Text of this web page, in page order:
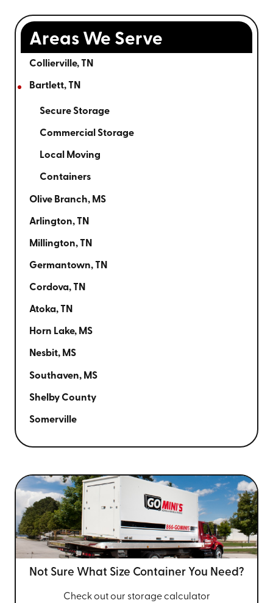
Areas We Serve
Collierville, TN
Bartlett, TN
Secure Storage
Commercial Storage
Local Moving
Containers
Olive Branch, MS
Arlington, TN
Millington, TN
Germantown, TN
Cordova, TN
Atoka, TN
Horn Lake, MS
Nesbit, MS
Southaven, MS
Shelby County
Somerville
Not Sure What Size Container You Need?
Check out our storage calculator